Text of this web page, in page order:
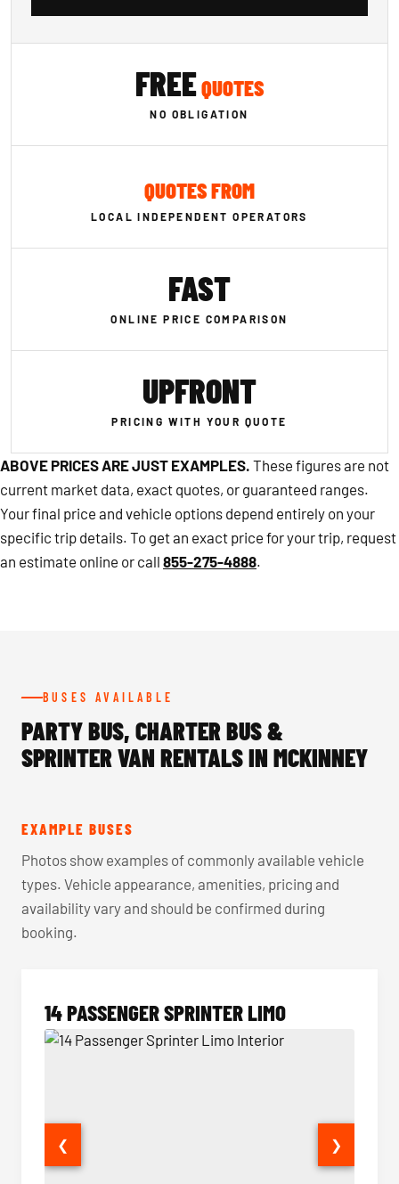
FREEQUOTES
NO OBLIGATION
QUOTES FROM
LOCAL INDEPENDENT OPERATORS
FAST
ONLINE PRICE COMPARISON
UPFRONT
PRICING WITH YOUR QUOTE
ABOVE PRICES ARE JUST EXAMPLES. These figures are not
current market data, exact quotes, or guaranteed ranges.
Your final price and vehicle options depend entirely on your
specific trip details. To get an exact price for your trip, request
an estimate online or call 855-275-4888.
BUSES AVAILABLE
PARTY BUS, CHARTER BUS &
SPRINTER VAN RENTALS IN MCKINNEY
EXAMPLE BUSES
Photos show examples of commonly available vehicle
types. Vehicle appearance, amenities, pricing and
availability vary and should be confirmed during
booking.
14 PASSENGER SPRINTER LIMO
❮ ❯